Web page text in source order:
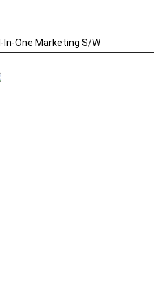
In-One Marketing S/W